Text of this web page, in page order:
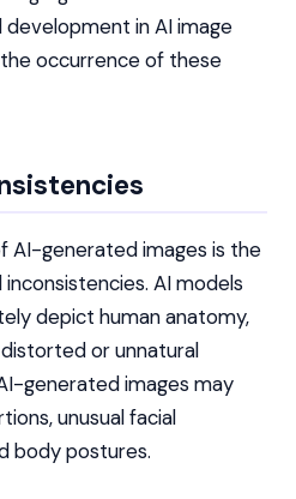
in AI image
occurrence of these
AI-generated images is the
AI models
depict human anatomy,
or unnatural
generated images may
unusual facial
body postures.